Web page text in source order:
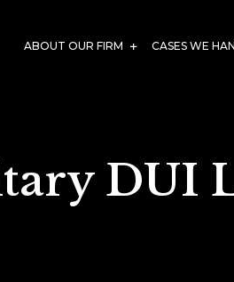
ABOUT OUR FIRM CASES WE
DUI